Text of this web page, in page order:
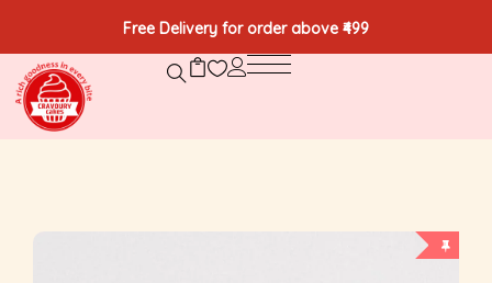
Free Delivery for order above ₹499